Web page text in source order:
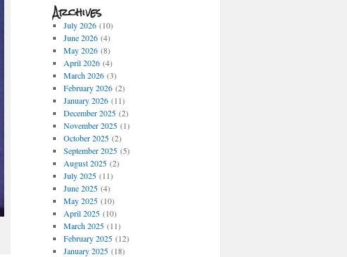
Archives
July 2026(10)
June 2026(4)
May 2026(8)
April 2026(4)
March 2026(3)
February 2026(2)
January 2026(11)
December 2025(2)
November 2025(1)
October 2025(2)
September 2025(5)
August 2025(2)
July 2025(11)
June 2025(4)
May 2025(10)
April 2025(10)
March 2025(11)
February 2025(12)
January 2025(18)